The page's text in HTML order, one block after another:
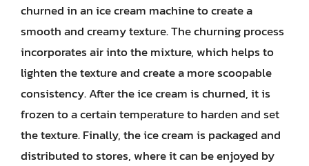
churned in an ice cream machine to create a
smooth and creamy texture. The churning process
incorporates air into the mixture, which helps to
lighten the texture and create a more scoopable
consistency. After the ice cream is churned, it is
frozen to a certain temperature to harden and set
the texture. Finally, the ice cream is packaged and
distributed to stores, where it can be enjoyed by